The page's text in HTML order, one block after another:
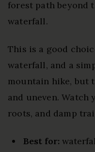
forest path beyond
waterfall.
This is a good
waterfall, and a
mountain hike, but
and uneven.
roots, and damp
Best for: